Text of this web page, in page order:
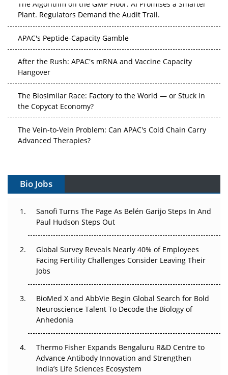
The Algorithm on the GMP Floor: AI Promises a Smarter
Plant. Regulators Demand the Audit Trail.
APAC's Peptide-Capacity Gamble
After the Rush: APAC's mRNA and Vaccine Capacity
Hangover
The Biosimilar Race: Factory to the World — or Stuck in
the Copycat Economy?
The Vein-to-Vein Problem: Can APAC's Cold Chain Carry
Advanced Therapies?
Gene Therapy Ambitions Face an Upstream Bottleneck
Can APAC Build Radioligand Therapy Before the Atoms
Decay?
Beyond the Trial: Can Real-World Evidence Earn
Regulatory Trust in APAC?
Beyond the Obvious Giant: Where APAC's Clinical Trials
Go Next
The Frontier That Won’t Quite Arrive
Can APAC Biomanufacturing Decarbonise Without
Pricing Itself Out?
Bio Jobs
Sanofi Turns The Page As Belén Garijo Steps In And
Paul Hudson Steps Out
Global Survey Reveals Nearly 40% of Employees
Facing Fertility Challenges Consider Leaving Their
Jobs
BioMed X and AbbVie Begin Global Search for Bold
Neuroscience Talent To Decode the Biology of
Anhedonia
Thermo Fisher Expands Bengaluru R&D Centre to
Advance Antibody Innovation and Strengthen
India’s Life Sciences Ecosystem